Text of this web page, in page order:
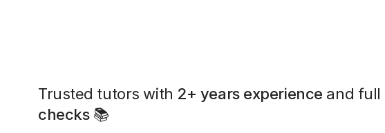
Trusted tutors with 2+ years experience and full
checks📚